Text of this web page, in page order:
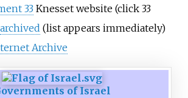
33Knesset website (click 33
archived (list appears immediately)
Archive
of Israel